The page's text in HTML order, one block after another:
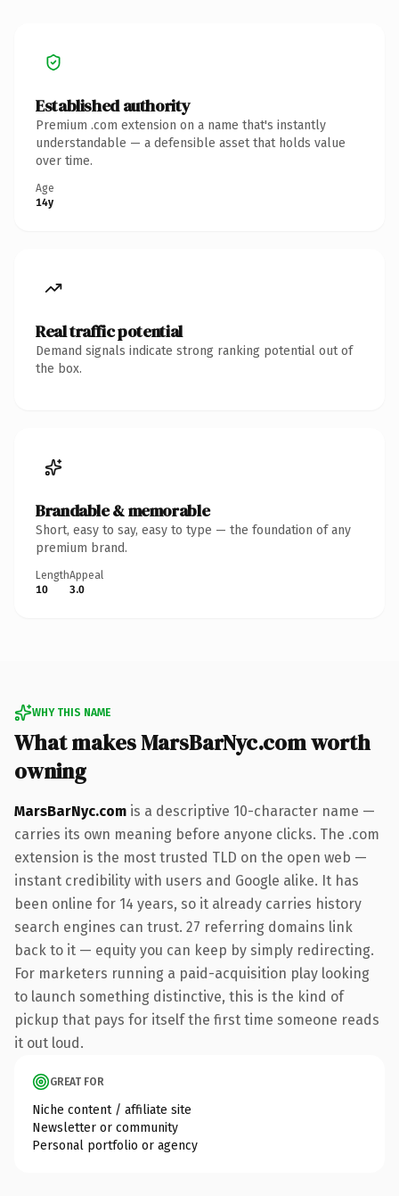
Established authority
Premium .com extension on a name that's instantly
understandable — a defensible asset that holds value
over time.
Age
14y
Real traffic potential
Demand signals indicate strong ranking potential out of
the box.
Brandable & memorable
Short, easy to say, easy to type — the foundation of any
premium brand.
Length
10
Appeal
3.0
WHY THIS NAME
What makes MarsBarNyc.com worth
owning
MarsBarNyc.com is a descriptive 10-character name —
carries its own meaning before anyone clicks. The .com
extension is the most trusted TLD on the open web —
instant credibility with users and Google alike. It has
been online for 14 years, so it already carries history
search engines can trust. 27 referring domains link
back to it — equity you can keep by simply redirecting.
For marketers running a paid-acquisition play looking
to launch something distinctive, this is the kind of
pickup that pays for itself the first time someone reads
it out loud.
GREAT FOR
Niche content / affiliate site
Newsletter or community
Personal portfolio or agency